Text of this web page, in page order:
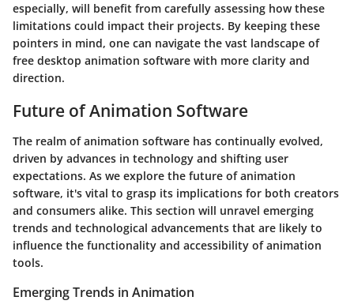
especially, will benefit from carefully assessing how these
limitations could impact their projects. By keeping these
pointers in mind, one can navigate the vast landscape of
free desktop animation software with more clarity and
direction.
Future of Animation Software
The realm of animation software has continually evolved,
driven by advances in technology and shifting user
expectations. As we explore the future of animation
software, it's vital to grasp its implications for both creators
and consumers alike. This section will unravel emerging
trends and technological advancements that are likely to
influence the functionality and accessibility of animation
tools.
Emerging Trends in Animation